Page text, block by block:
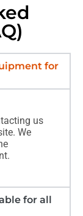
for
us
We
for all